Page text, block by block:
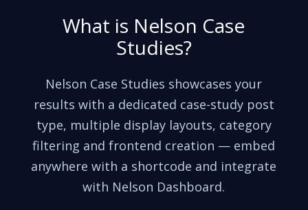
What is Nelson Case
Studies?
Nelson Case Studies showcases your
results with a dedicated case-study post
type, multiple display layouts, category
filtering and frontend creation — embed
anywhere with a shortcode and integrate
with Nelson Dashboard.